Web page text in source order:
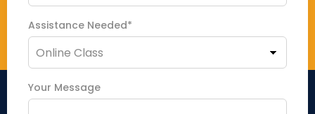
Assistance Needed*
Your Message